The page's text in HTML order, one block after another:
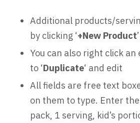
Additional products/
by clicking ‘+New Product’
You can also right click an
to ‘Duplicate‘ and edit
All fields are free text
on them to type. Enter
pack, 1 serving, kid’s